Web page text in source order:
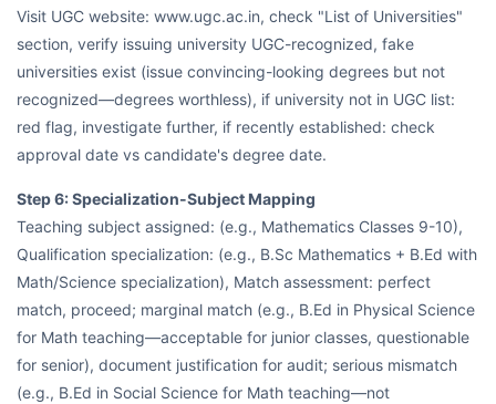
Visit UGC website: www.ugc.ac.in, check "List of Universities"
section, verify issuing university UGC-recognized, fake
universities exist (issue convincing-looking degrees but not
recognized—degrees worthless), if university not in UGC list:
red flag, investigate further, if recently established: check
approval date vs candidate's degree date.
Step 6: Specialization-Subject Mapping
Teaching subject assigned: (e.g., Mathematics Classes 9-10),
Qualification specialization: (e.g., B.Sc Mathematics + B.Ed with
Math/Science specialization), Match assessment: perfect
match, proceed; marginal match (e.g., B.Ed in Physical Science
for Math teaching—acceptable for junior classes, questionable
for senior), document justification for audit; serious mismatch
(e.g., B.Ed in Social Science for Math teaching—not